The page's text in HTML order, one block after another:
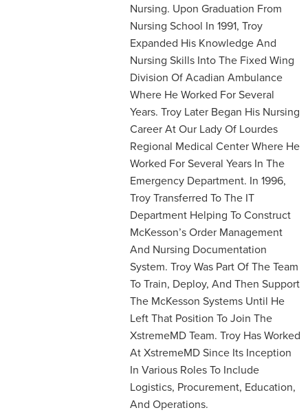
Nursing. Upon Graduation From
Nursing School In 1991, Troy
Expanded His Knowledge And
Nursing Skills Into The Fixed Wing
Division Of Acadian Ambulance
Where He Worked For Several
Years. Troy Later Began His Nursing
Career At Our Lady Of Lourdes
Regional Medical Center Where He
Worked For Several Years In The
Emergency Department. In 1996,
Troy Transferred To The IT
Department Helping To Construct
McKesson’s Order Management
And Nursing Documentation
System. Troy Was Part Of The Team
To Train, Deploy, And Then Support
The McKesson Systems Until He
Left That Position To Join The
XstremeMD Team. Troy Has Worked
At XstremeMD Since Its Inception
In Various Roles To Include
Logistics, Procurement, Education,
And Operations.